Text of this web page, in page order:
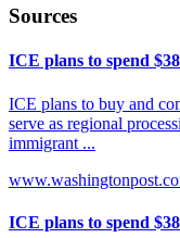
Sources
ICE plans to spend
ICE plans to buy and
serve as regional
immigrant ...
ICE plans to spend